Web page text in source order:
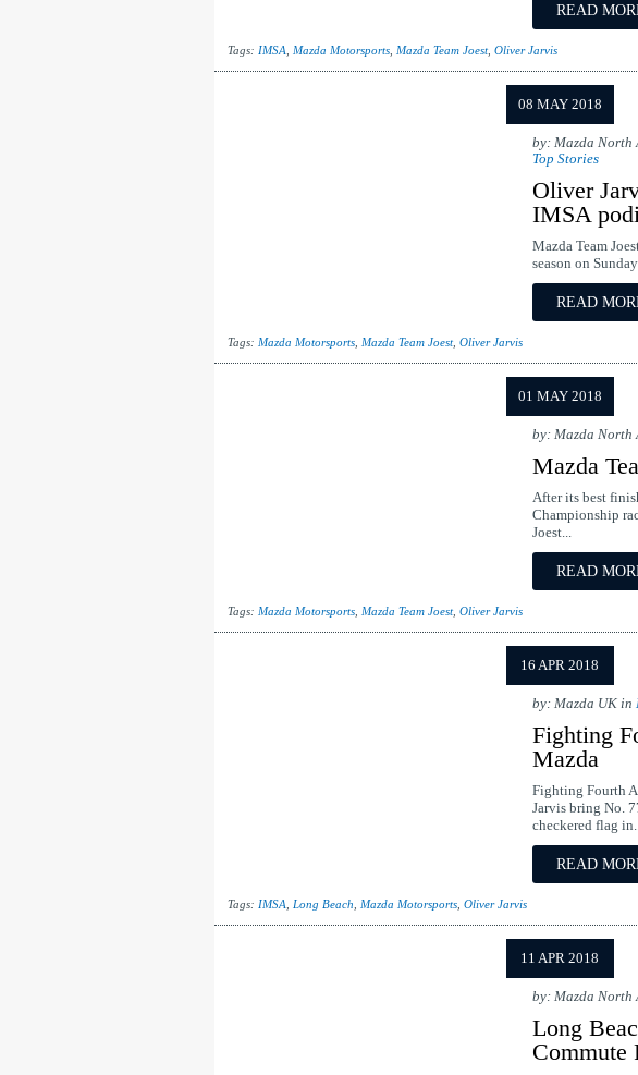
READ
Tags: IMSA Mazda Motorsports, Mazda Team Joest, Oliver Jarvis
08 MAY 2018
by: Mazda North
Top Stories
Oliver
IMSA
Mazda Team
season on
READ
Tags: Mazda Motorsports, Mazda Team Joest, Oliver Jarvis
01 MAY 2018
by: Mazda North
Mazda
After its best
Championship
Joest...
READ
Tags: Mazda Motorsports, Mazda Team Joest, Oliver Jarvis
16 APR 2018
by: Mazda UK in
Fighting
Mazda
Fighting Fourth
Jarvis bring No.
checkered flag
READ
Tags: IMSA Long Beach Mazda Motorsports, Oliver Jarvis
11 APR 2018
by: Mazda North
Long
Commute